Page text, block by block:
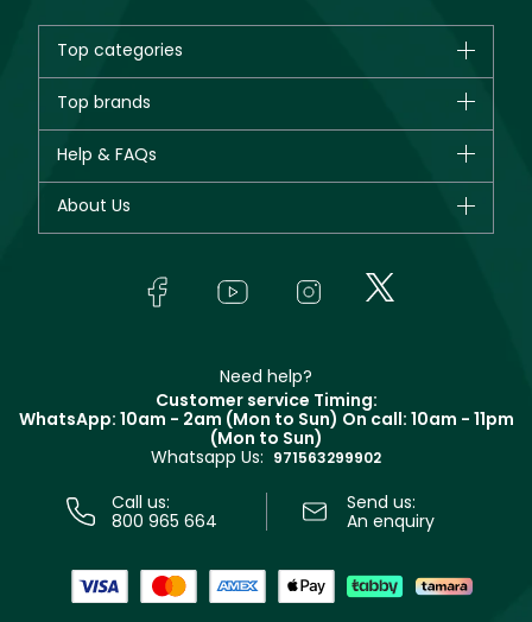
Top categories
New in
Bestsellers
Fragrance
Top brands
Giorgio Armani
Yves Saint Laurent
Help & FAQs
Track your order
About Us
In-Store Services
Terms & Conditions
Need help?
Customer service Timing:
WhatsApp: 10am - 2am (Mon to Sun) On call: 10am - 11pm
(Mon to Sun)
Whatsapp Us: 971563299902
Call us:
800 965 664
Send us:
An enquiry